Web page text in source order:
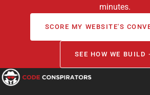
minutes.
SCORE MY WEBSITE'S
SEE HOW WE BUILD